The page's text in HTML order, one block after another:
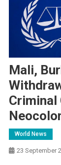
Mali,
Criminal
World News
23 September